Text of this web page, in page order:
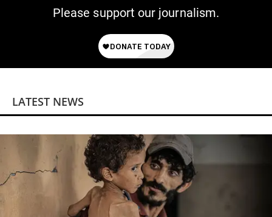
Please support our journalism.
LATEST NEWS